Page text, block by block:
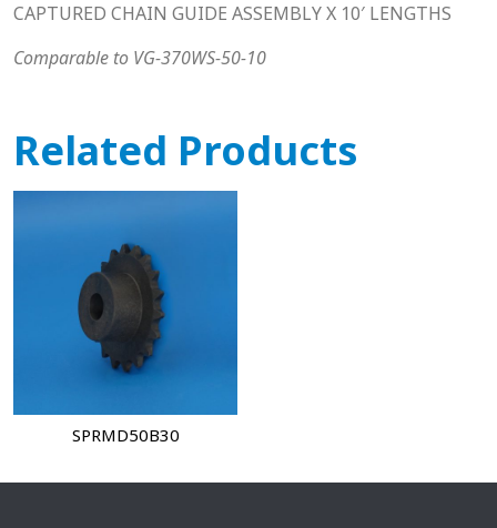
CAPTURED CHAIN GUIDE ASSEMBLY X 10′ LENGTHS
Comparable to VG-370WS-50-10
Related Products
SPRMD50B30